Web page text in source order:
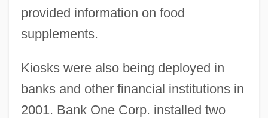
provided information on food
supplements.
Kiosks were also being deployed in
banks and other financial institutions in
2001. Bank One Corp. installed two